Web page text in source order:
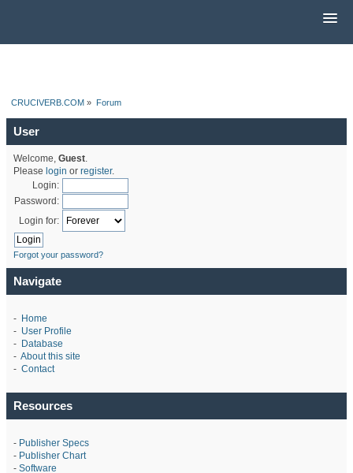
CRUCIVERB.COM » Forum
User
Welcome, Guest.
Please login or register.
Login:
Password:
Login for:
Forgot your password?
Navigate
- Home
- User Profile
- Database
- About this site
- Contact
Resources
- Publisher Specs
- Publisher Chart
- Software